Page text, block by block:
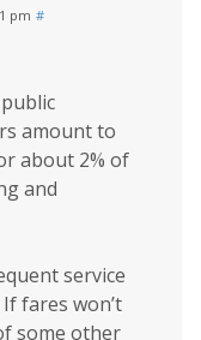
pm #
amount to
about 2% of
and
service
fares won’t
some other